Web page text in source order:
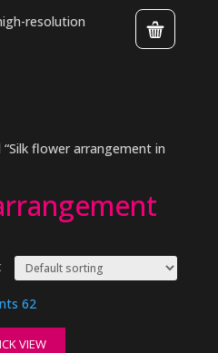
flower arrangement in
VIEW